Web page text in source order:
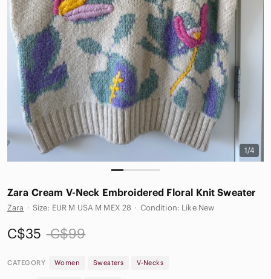
1/4
Zara Cream V-Neck Embroidered Floral Knit Sweater
Zara · Size: EUR M USA M MEX 28 · Condition: Like New
C$35 C$99
CATEGORY Women Sweaters V-Necks